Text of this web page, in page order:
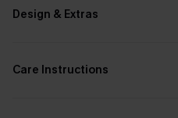
Design & Extras
Care Instructions